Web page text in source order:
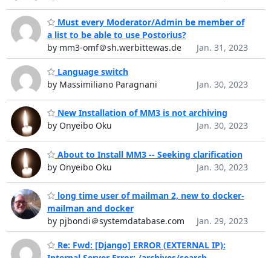
Must every Moderator/Admin be member of
a list to be able to use Postorius?
by mm3-omf＠sh.werbittewas.de
Jan. 31, 2023
Language switch
by Massimiliano Paragnani
Jan. 30, 2023
New Installation of MM3 is not archiving
by Onyeibo Oku
Jan. 30, 2023
About to Install MM3 -- Seeking clarification
by Onyeibo Oku
Jan. 30, 2023
long time user of mailman 2, new to docker-
mailman and docker
by pjbondi＠systemdatabase.com
Jan. 29, 2023
Re: Fwd: [Django] ERROR (EXTERNAL IP):